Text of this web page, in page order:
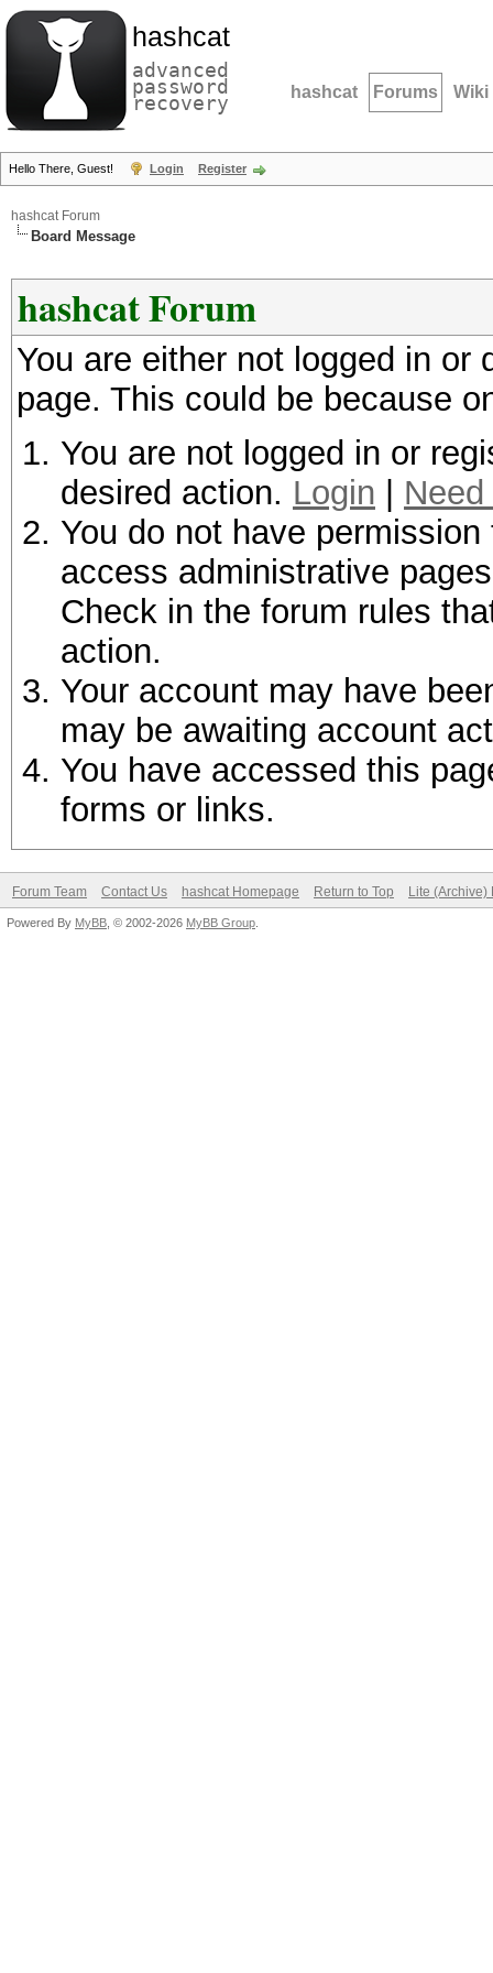
hashcat
advanced
password
recovery hashcat Forums Wiki
Hello There, Guest! Login Register
hashcat Forum
Board Message
hashcat Forum
You are either not logged in
page. This could be because
You are not logged in or
desired action. Login
You do not have
access administrative
Check in the forum rules
action.
Your account may have
may be awaiting account
You have accessed this
forms or links.
Forum Team Contact Us hashcat Homepage Return to Top Lite (Archive)
Powered By MyBB , © 2002-2026 MyBB Group